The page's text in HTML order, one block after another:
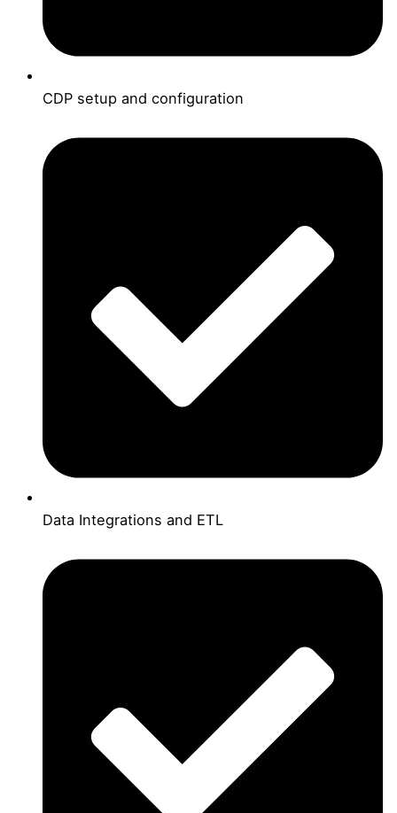
CDP setup and configuration
Data Integrations and ETL